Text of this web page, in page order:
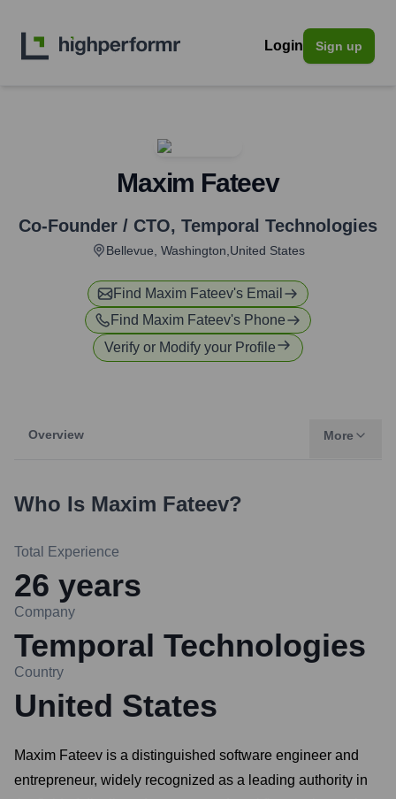
Login Sign up
Maxim Fateev
Co-Founder / CTO, Temporal Technologies
Bellevue, Washington,United States
Find Maxim Fateev's Email
Find Maxim Fateev's Phone
Verify or Modify your Profile
Overview More
Who Is Maxim Fateev?
Total Experience
26 years
Company
Temporal Technologies
Country
United States
Maxim Fateev is a distinguished software engineer and
entrepreneur, widely recognized as a leading authority in